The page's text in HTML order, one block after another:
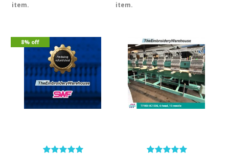
item.
item.
8% off